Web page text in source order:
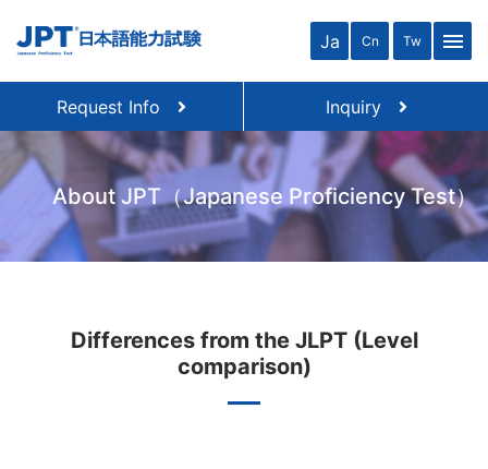
Ja Cn Tw menu
Request Info Inquiry
About JPT（Japanese Proficiency Test）
Differences from the JLPT (Level
comparison)